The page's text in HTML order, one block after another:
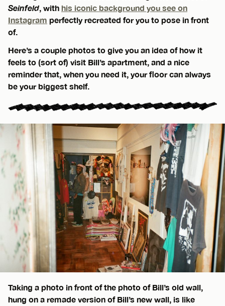
Seinfeld, with his iconic background you see on
Instagram perfectly recreated for you to pose in front
of.
Here’s a couple photos to give you an idea of how it
feels to (sort of) visit Bill’s apartment, and a nice
reminder that, when you need it, your floor can always
be your biggest shelf.
Taking a photo in front of the photo of Bill’s old wall,
hung on a remade version of Bill’s new wall, is like